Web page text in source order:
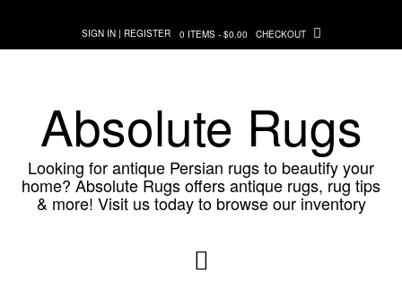
content
SIGN IN | REGISTER 0 ITEMS - $0.00 CHECKOUT
Absolute Rugs
Looking for antique Persian rugs to beautify your
home? Absolute Rugs offers antique rugs, rug tips
& more! Visit us today to browse our inventory